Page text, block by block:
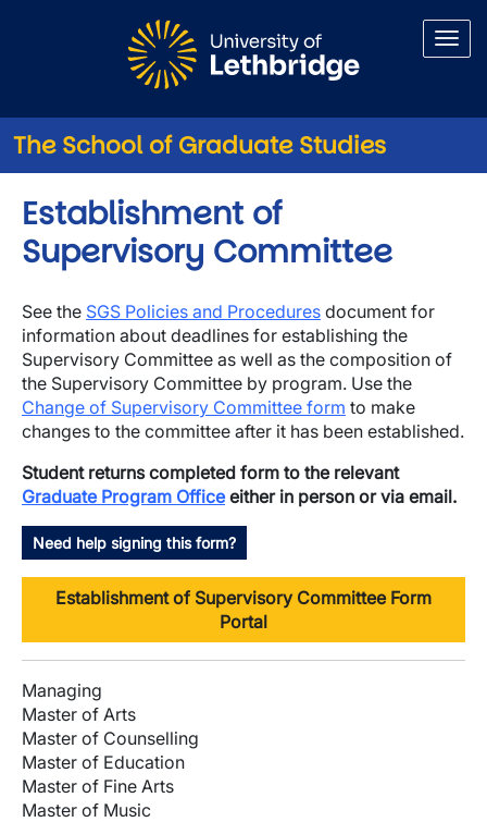
The School of Graduate Studies
Establishment of
Supervisory Committee
See the SGS Policies and Procedures document for
information about deadlines for establishing the
Supervisory Committee as well as the composition of
the Supervisory Committee by program. Use the
Change of Supervisory Committee form to make
changes to the committee after it has been established.
Student returns completed form to the relevant
Graduate Program Officeeither in person or via email.
Need help signing this form?
Establishment of Supervisory Committee Form
Portal
Managing
Master of Arts
Master of Counselling
Master of Education
Master of Fine Arts
Master of Music